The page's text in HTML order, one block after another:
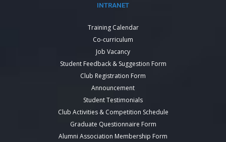
INTRANET
Training Calendar
Co-curriculum
Job Vacancy
Student Feedback & Suggestion Form
Club Registration Form
Announcement
Student Testimonials
Club Activities & Competition Schedule
Graduate Questionnaire Form
Alumni Association Membership Form